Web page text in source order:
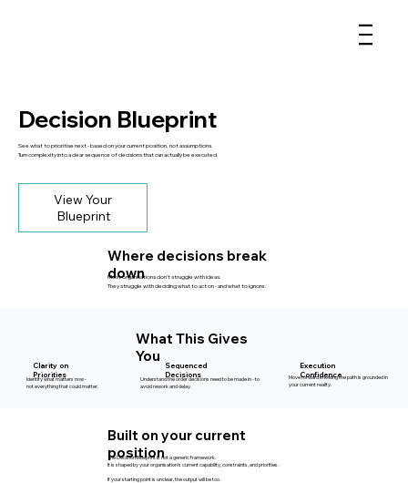
Decision Blueprint
See what to prioritise next - based on your current position, not assumptions.
Turn complexity into a clear sequence of decisions that can actually be executed.
View Your
Blueprint
Where decisions break
down
Most organisations don’t struggle with ideas.
They struggle with deciding what to act on - and what to ignore.
What This Gives
You
Clarity on
Priorities
Identify what matters now -
not everything that could matter.
Understand the order decisions need to be made in - to
avoid rework and delay.
Sequenced
Decisions
Execution
Confidence
Move forward knowing the path is grounded in
your current reality.
Built on your current
position
The Decision Blueprint is not a generic framework.
It is shaped by your organisation’s current capability, constraints, and priorities.
If your starting point is unclear, the output will be too.